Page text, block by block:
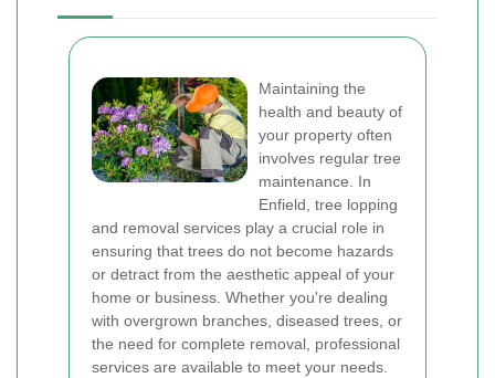
Maintaining the
health and beauty of
your property often
involves regular tree
maintenance. In
Enfield, tree lopping
and removal services play a crucial role in
ensuring that trees do not become hazards
or detract from the aesthetic appeal of your
home or business. Whether you're dealing
with overgrown branches, diseased trees, or
the need for complete removal, professional
services are available to meet your needs.